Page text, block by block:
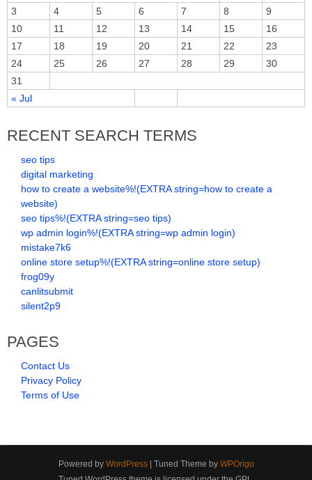
« Jul
3
4 5 6 7 8
9
10
11 12 13 14 15
16
17
18 19 20 21 22
23
24
25 26 27 28 29
30
31
RECENT SEARCH TERMS
seo tips
digital marketing
how to create a website%!(EXTRA string=how to create a
website)
seo tips%!(EXTRA string=seo tips)
wp admin login%!(EXTRA string=wp admin login)
mistake7k6
online store setup%!(EXTRA string=online store setup)
frog09y
canlitsubmit
silent2p9
PAGES
Contact Us
Privacy Policy
Terms of Use
Powered by WordPress| Tuned Theme by WPOrigo